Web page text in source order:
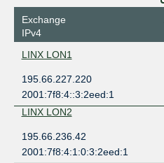
Exchange
IPv4
LINX LON1
195.66.227.220
2001:7f8:4::3:2eed:1
LINX LON2
195.66.236.42
2001:7f8:4:1:0:3:2eed:1